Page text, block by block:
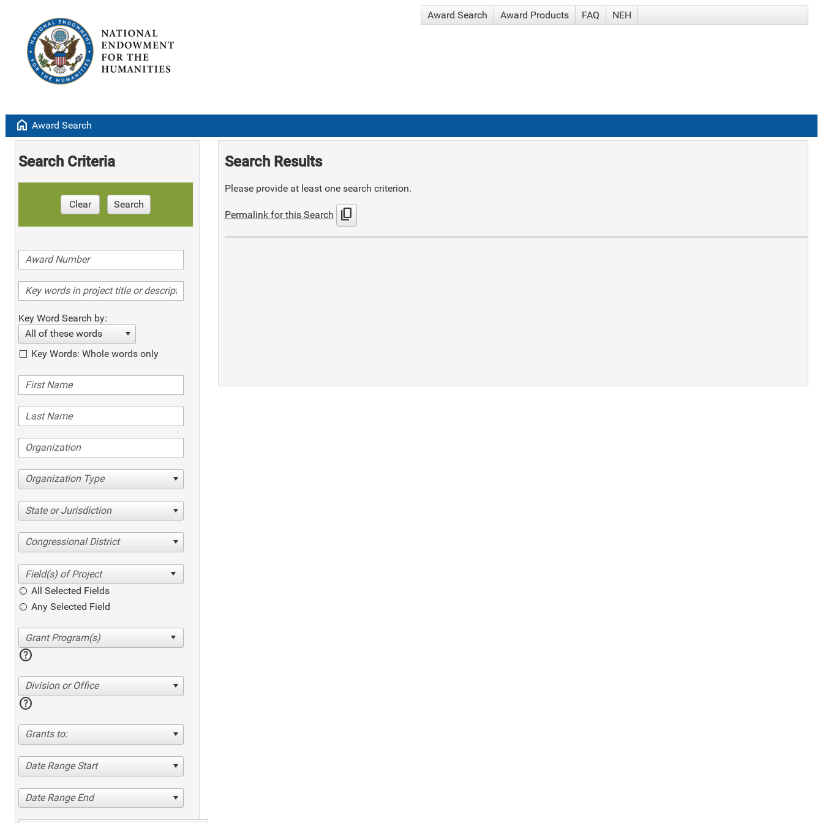
Award Search Award Products FAQ NEH
home Award Search
Search Criteria
Clear Search
Key Word Search by:
All of these words
Key Words: Whole words only
Organization Type
State or Jurisdiction
Congressional District
All Selected Fields
Any Selected Field
help
Division or Office
help
Grants to:
Date Range Start
Date Range End
Search Results
Please provide at least one search criterion.
Permalink for this Search content_copy